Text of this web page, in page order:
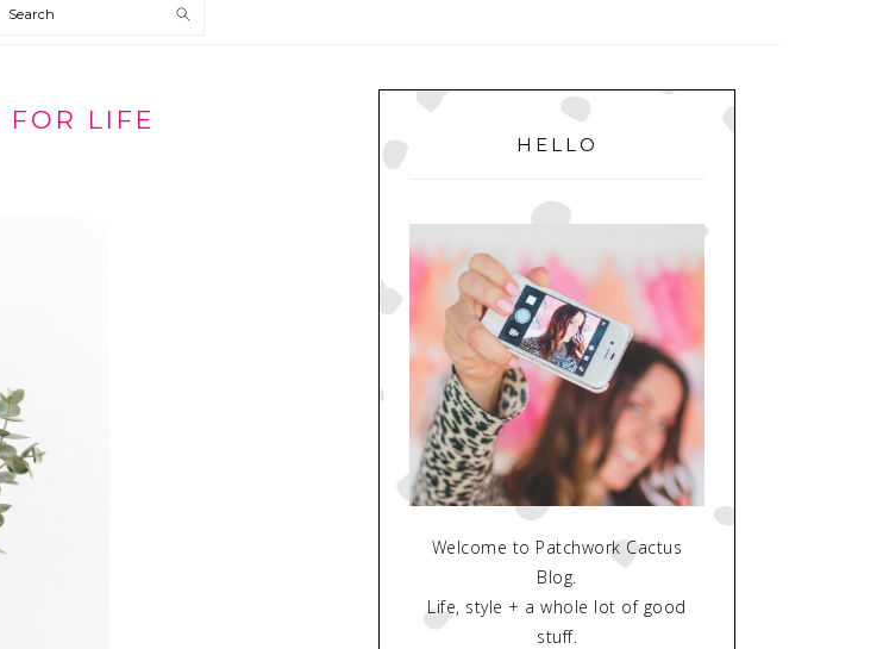
Search
LIFE
PRIMARY
SIDEBAR
HELLO
Welcome to Patchwork Cactus
Blog.
Life, style + a whole lot of good
stuff.